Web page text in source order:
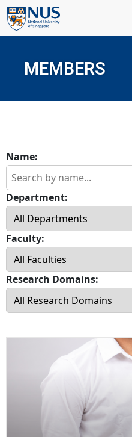
MEMBERS
Name:
Department:
Faculty:
Research Domains: